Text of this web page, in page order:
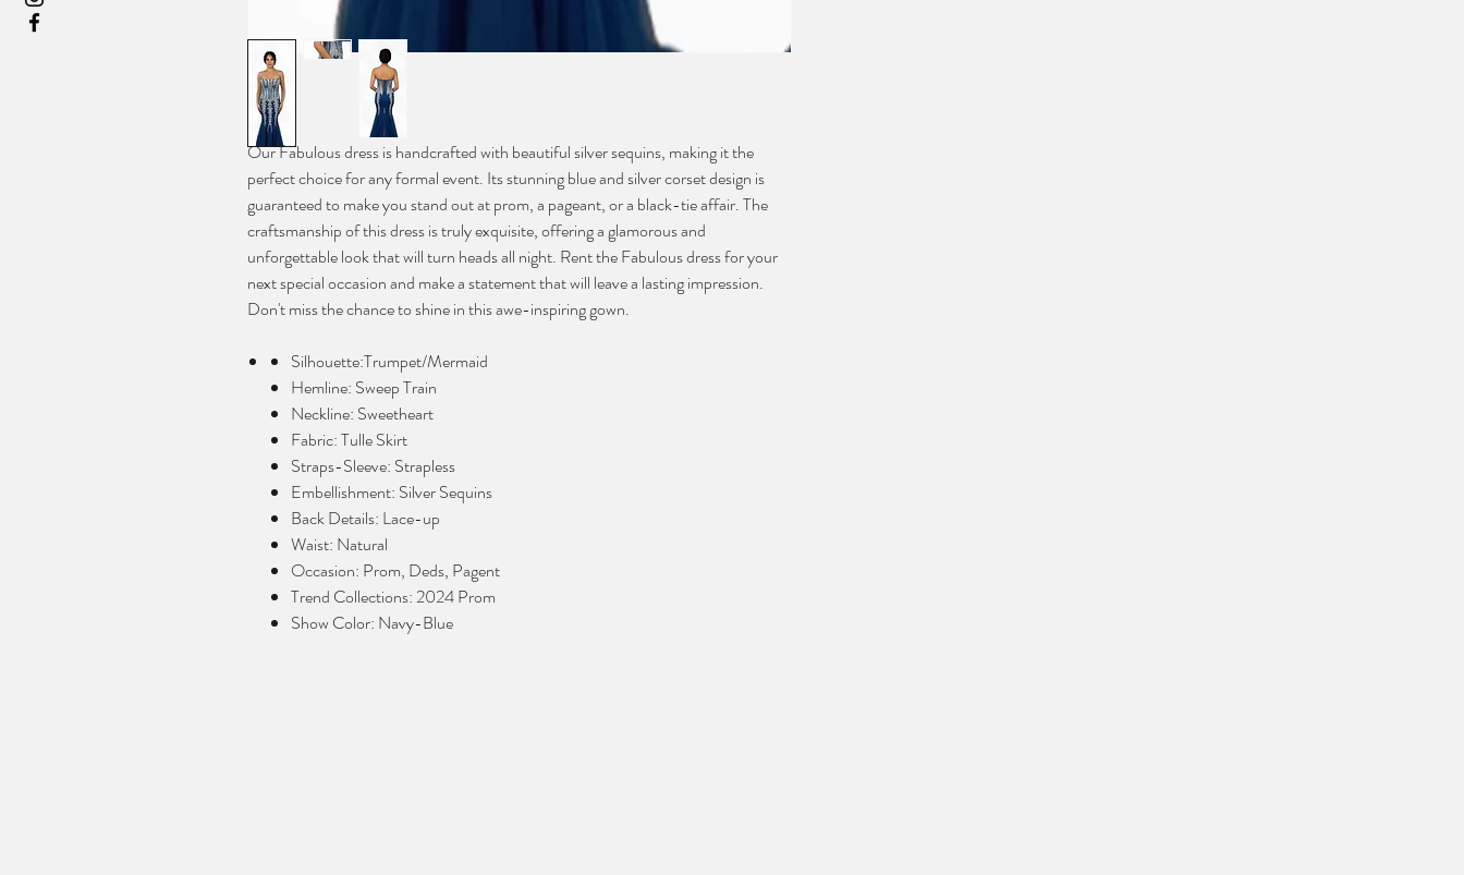
Our Fabulous dress is handcrafted with beautiful silver sequins, making it the
perfect choice for any formal event. Its stunning blue and silver corset design is
guaranteed to make you stand out at prom, a pageant, or a black-tie affair. The
craftsmanship of this dress is truly exquisite, offering a glamorous and
unforgettable look that will turn heads all night. Rent the Fabulous dress for your
next special occasion and make a statement that will leave a lasting impression.
Don't miss the chance to shine in this awe-inspiring gown.
Silhouette:Trumpet/Mermaid
Hemline: Sweep Train
Neckline: Sweetheart
Fabric: Tulle Skirt
Straps-Sleeve: Strapless
Embellishment: Silver Sequins
Back Details: Lace-up
Waist: Natural
Occasion: Prom, Deds, Pagent
Trend Collections: 2024 Prom
Show Color: Navy-Blue